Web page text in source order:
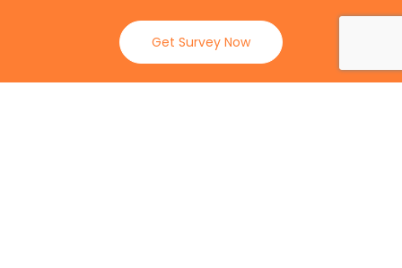
Get Survey Now